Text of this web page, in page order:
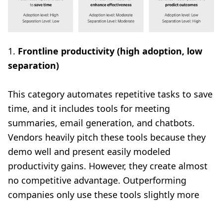
1. Frontline productivity (high adoption, low
separation)
This category automates repetitive tasks to save
time, and it includes tools for meeting
summaries, email generation, and chatbots.
Vendors heavily pitch these tools because they
demo well and present easily modeled
productivity gains. However, they create almost
no competitive advantage. Outperforming
companies only use these tools slightly more